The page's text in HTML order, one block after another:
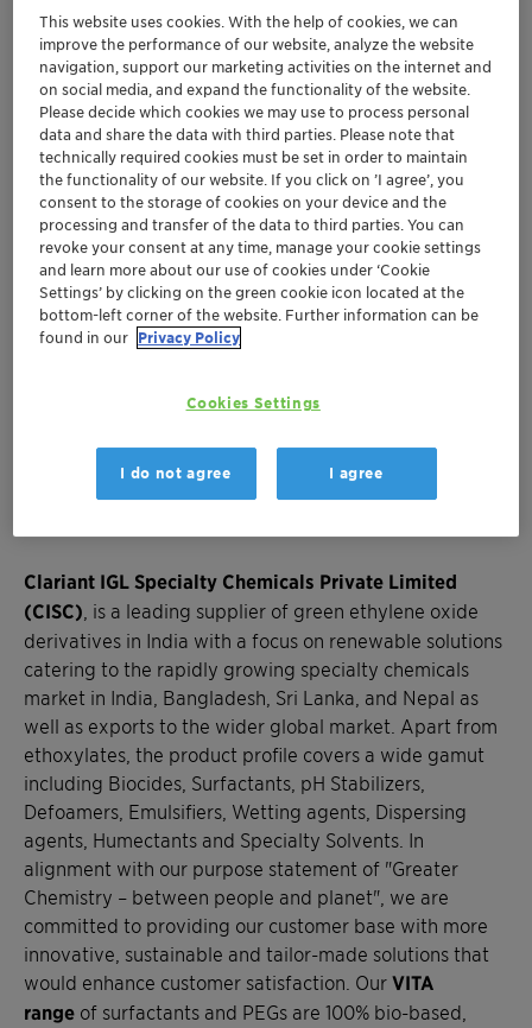
Meet our experts inBooth no. 37 - Hall no. 1at
(International Exhibition on Chemicals,
Petrochemicals and Process Plant Machinery) 2025
local manufacturing to make us your preferred partner
for various industries including Coatings, Industrial
Lubricants, Crop, Textile, Construction, Pharma,
Personal Care and Home Care among others. We are
Clariant IGL Specialty Chemicals Private Limited
(CISC) , is a leading supplier of green ethylene oxide
derivatives in India with a focus on renewable solutions
catering to the rapidly growing specialty chemicals
market in India, Bangladesh, Sri Lanka, and Nepal as
well as exports to the wider global market. Apart from
ethoxylates, the product profile covers a wide gamut
including Biocides, Surfactants, pH Stabilizers,
Defoamers, Emulsifiers, Wetting agents, Dispersing
agents, Humectants and Specialty Solvents. In
alignment with our purpose statement of "Greater
Chemistry – between people and planet", we are
committed to providing our customer base with more
innovative, sustainable and tailor-made solutions that
would enhance customer satisfaction. Our VITA
range of surfactants and PEGs are 100% bio-based,
This website uses cookies. With the help of cookies, we can
improve the performance of our website, analyze the website
navigation, support our marketing activities on the internet and
on social media, and expand the functionality of the website.
Please decide which cookies we may use to process personal
data and share the data with third parties. Please note that
technically required cookies must be set in order to maintain
the functionality of our website. If you click on ’I agree’, you
consent to the storage of cookies on your device and the
processing and transfer of the data to third parties. You can
revoke your consent at any time, manage your cookie settings
and learn more about our use of cookies under ‘Cookie
Settings’ by clicking on the green cookie icon located at the
bottom-left corner of the website. Further information can be
found in our Privacy Policy
Cookies Settings
I do not agree I agree